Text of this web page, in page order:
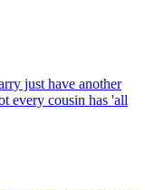
just have another
every cousin has 'all